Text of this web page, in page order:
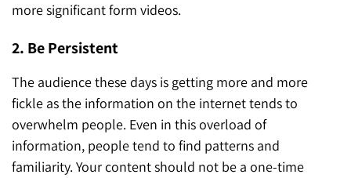
more significant form videos.
2. Be Persistent
The audience these days is getting more and more
fickle as the information on the internet tends to
overwhelm people. Even in this overload of
information, people tend to find patterns and
familiarity. Your content should not be a one-time